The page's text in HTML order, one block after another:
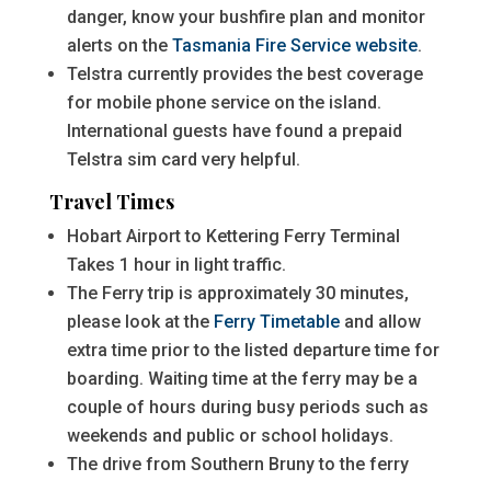
danger, know your bushfire plan and monitor
alerts on the Tasmania Fire Service website.
Telstra currently provides the best coverage
for mobile phone service on the island.
International guests have found a prepaid
Telstra sim card very helpful.
Travel Times
Hobart Airport to Kettering Ferry Terminal
Takes 1 hour in light traffic.
The Ferry trip is approximately 30 minutes,
please look at the Ferry Timetableand allow
extra time prior to the listed departure time for
boarding. Waiting time at the ferry may be a
couple of hours during busy periods such as
weekends and public or school holidays.
The drive from Southern Bruny to the ferry